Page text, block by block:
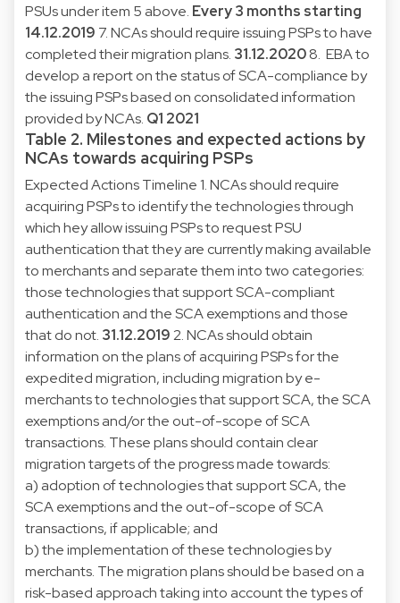
PSUs under item 5 above. Every 3 months starting
14.12.2019 7. NCAs should require issuing PSPs to have
completed their migration plans. 31.12.20208. EBA to
develop a report on the status of SCA-compliance by
the issuing PSPs based on consolidated information
provided by NCAs. Q1 2021
Table 2. Milestones and expected actions by
NCAs towards acquiring PSPs
Expected Actions Timeline 1. NCAs should require
acquiring PSPs to identify the technologies through
which hey allow issuing PSPs to request PSU
authentication that they are currently making available
to merchants and separate them into two categories:
those technologies that support SCA-compliant
authentication and the SCA exemptions and those
that do not. 31.12.20192. NCAs should obtain
information on the plans of acquiring PSPs for the
expedited migration, including migration by e-
merchants to technologies that support SCA, the SCA
exemptions and/or the out-of-scope of SCA
transactions. These plans should contain clear
migration targets of the progress made towards:
a) adoption of technologies that support SCA, the
SCA exemptions and the out-of-scope of SCA
transactions, if applicable; and
b) the implementation of these technologies by
merchants. The migration plans should be based on a
risk-based approach taking into account the types of